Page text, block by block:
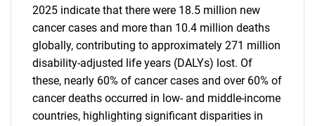
2025 indicate that there were 18.5 million new
cancer cases and more than 10.4 million deaths
globally, contributing to approximately 271 million
disability-adjusted life years (DALYs) lost. Of
these, nearly 60% of cancer cases and over 60% of
cancer deaths occurred in low- and middle-income
countries, highlighting significant disparities in